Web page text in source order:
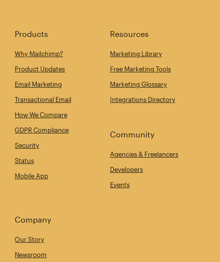
Products
Why Mailchimp?
Product Updates
Email Marketing
Transactional Email
How We Compare
GDPR Compliance
Security
Status
Mobile App
Resources
Marketing Library
Free Marketing Tools
Marketing Glossary
Integrations Directory
Community
Agencies & Freelancers
Developers
Events
Company
Our Story
Newsroom